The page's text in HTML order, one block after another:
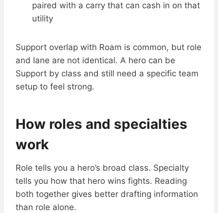
paired with a carry that can cash in on that
utility
Support overlap with Roam is common, but role
and lane are not identical. A hero can be
Support by class and still need a specific team
setup to feel strong.
How roles and specialties
work
Role tells you a hero’s broad class. Specialty
tells you how that hero wins fights. Reading
both together gives better drafting information
than role alone.